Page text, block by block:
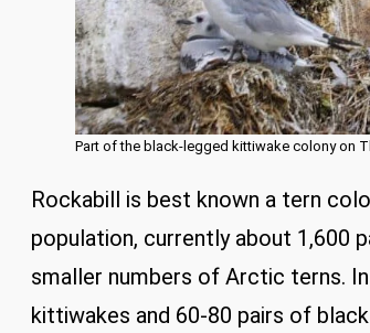
Part of the black-legged kittiwake colony on
Rockabill is best known a tern
population, currently about 1,600
smaller numbers of Arctic terns.
kittiwakes and 60-80 pairs of